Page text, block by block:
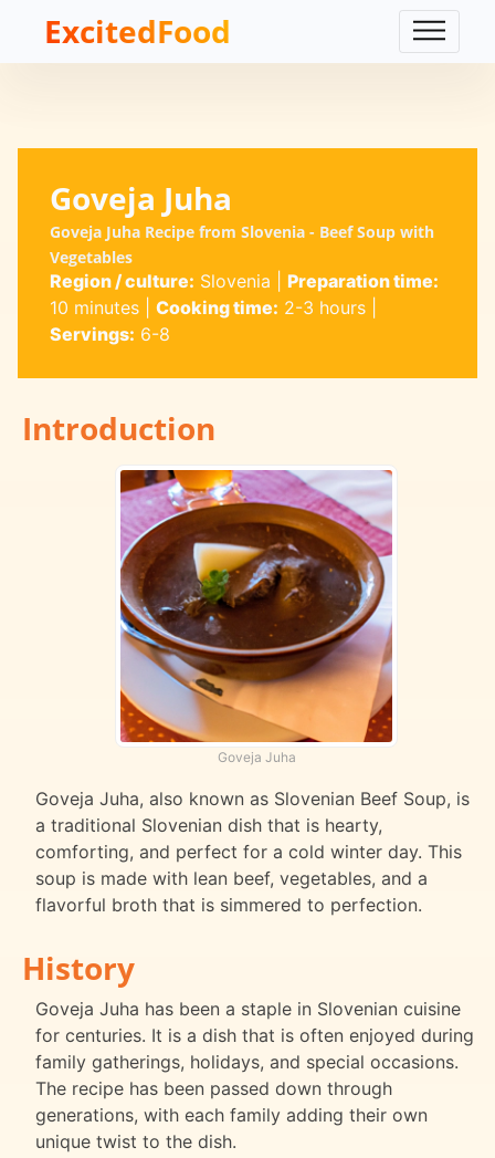
ExcitedFood
Goveja Juha
Goveja Juha Recipe from Slovenia - Beef Soup with
Vegetables
Region / culture: Slovenia
Preparation time:
10 minutes| Cooking time: 2-3 hours|
Servings: 6-8
Introduction
Goveja Juha
Goveja Juha, also known as Slovenian Beef Soup, is
a traditional Slovenian dish that is hearty,
comforting, and perfect for a cold winter day. This
soup is made with lean beef, vegetables, and a
flavorful broth that is simmered to perfection.
History
Goveja Juha has been a staple in Slovenian cuisine
for centuries. It is a dish that is often enjoyed during
family gatherings, holidays, and special occasions.
The recipe has been passed down through
generations, with each family adding their own
unique twist to the dish.